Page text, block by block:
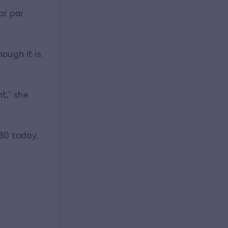
par
it is
she
today.